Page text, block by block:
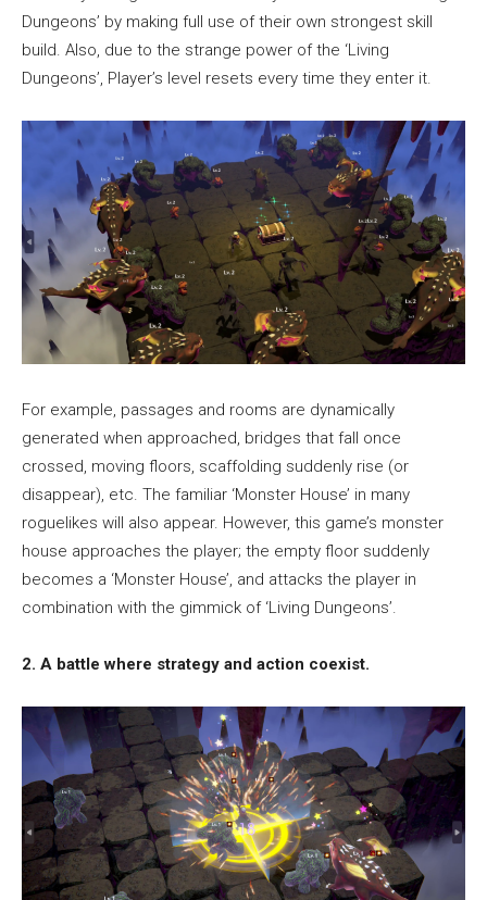
Dungeons’ by making full use of their own strongest skill
build. Also, due to the strange power of the ‘Living
Dungeons’, Player’s level resets every time they enter it.
For example, passages and rooms are dynamically
generated when approached, bridges that fall once
crossed, moving floors, scaffolding suddenly rise (or
disappear), etc. The familiar ‘Monster House’ in many
roguelikes will also appear. However, this game’s monster
house approaches the player; the empty floor suddenly
becomes a ‘Monster House’, and attacks the player in
combination with the gimmick of ‘Living Dungeons’.
2. A battle where strategy and action coexist.